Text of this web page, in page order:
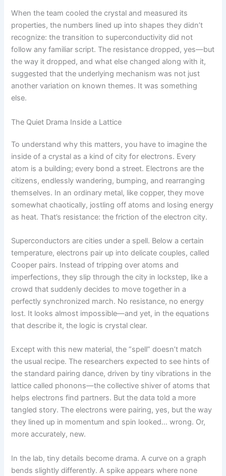
When the team cooled the crystal and measured its
properties, the numbers lined up into shapes they didn’t
recognize: the transition to superconductivity did not
follow any familiar script. The resistance dropped, yes—but
the way it dropped, and what else changed along with it,
suggested that the underlying mechanism was not just
another variation on known themes. It was something
else.
The Quiet Drama Inside a Lattice
To understand why this matters, you have to imagine the
inside of a crystal as a kind of city for electrons. Every
atom is a building; every bond a street. Electrons are the
citizens, endlessly wandering, bumping, and rearranging
themselves. In an ordinary metal, like copper, they move
somewhat chaotically, jostling off atoms and losing energy
as heat. That’s resistance: the friction of the electron city.
Superconductors are cities under a spell. Below a certain
temperature, electrons pair up into delicate couples, called
Cooper pairs. Instead of tripping over atoms and
imperfections, they slip through the city in lockstep, like a
crowd that suddenly decides to move together in a
perfectly synchronized march. No resistance, no energy
lost. It looks almost impossible—and yet, in the equations
that describe it, the logic is crystal clear.
Except with this new material, the “spell” doesn’t match
the usual recipe. The researchers expected to see hints of
the standard pairing dance, driven by tiny vibrations in the
lattice called phonons—the collective shiver of atoms that
helps electrons find partners. But the data told a more
tangled story. The electrons were pairing, yes, but the way
they lined up in momentum and spin looked… wrong. Or,
more accurately, new.
In the lab, tiny details become drama. A curve on a graph
bends slightly differently. A spike appears where none